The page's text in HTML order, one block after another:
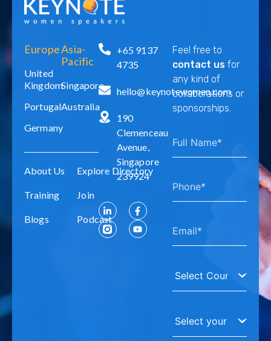
Europe
United
Kingdom
Portugal
Germany
Asia-
Pacific
Singapore
Australia
About Us Explore Directory
Training Join
Blogs Podcast
+65 9137
4735
hello@keynotewomen.com
190
Clemenceau
Avenue,
Singapore
239924
Feel free to
contact us for
any kind of
collaborations or
sponsorships.